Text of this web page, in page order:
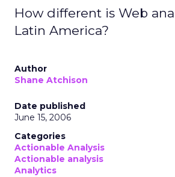
How different is Web
Latin America?
Author
Shane Atchison
Date published
June 15, 2006
Categories
Actionable Analysis
Actionable analysis
Analytics